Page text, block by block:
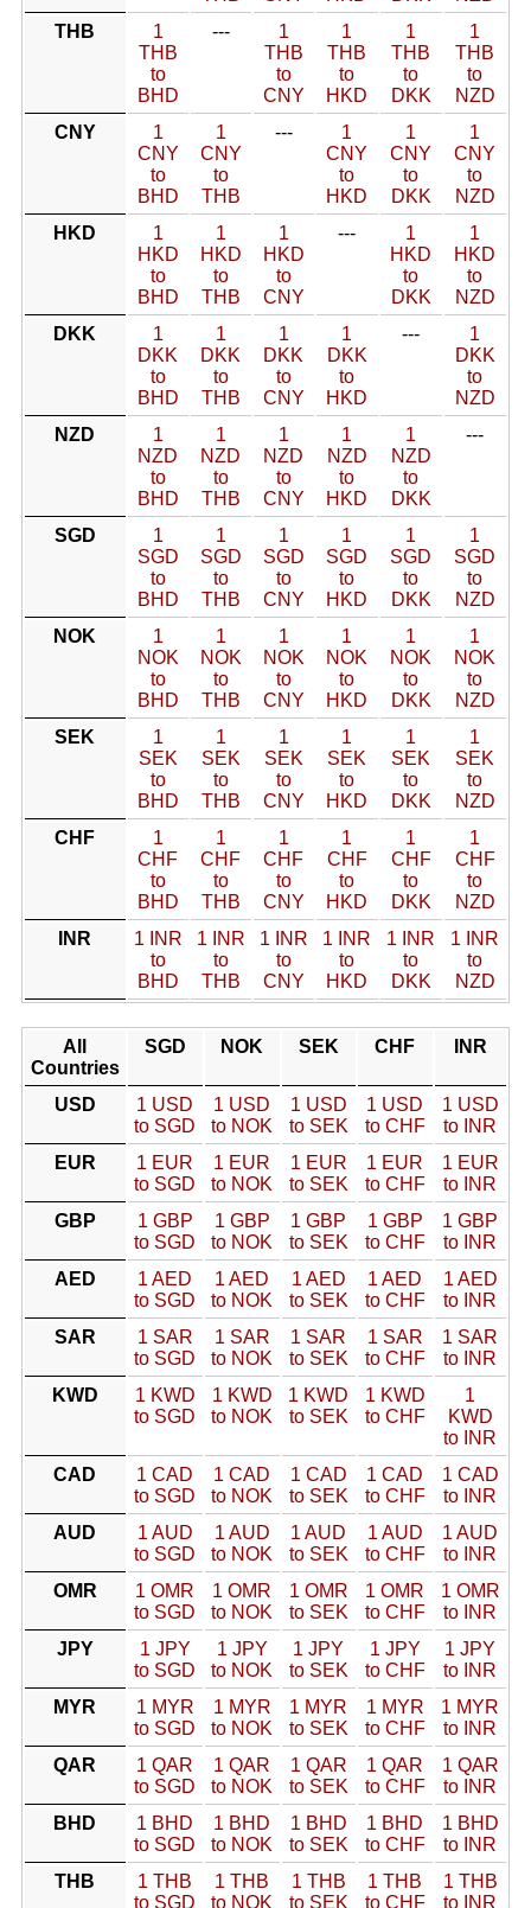
THB
1
THB
to
BHD
---
1
THB
to
CNY
1
THB
to
HKD
1
THB
to
DKK
1
THB
to
NZD
CNY
1
CNY
to
BHD
1
CNY
to
THB
---
1
CNY
to
HKD
1
CNY
to
DKK
1
CNY
to
NZD
HKD
1
HKD
to
BHD
1
HKD
to
THB
1
HKD
to
CNY
---
1
HKD
to
DKK
1
HKD
to
NZD
DKK
1
DKK
to
BHD
1
DKK
to
THB
1
DKK
to
CNY
1
DKK
to
HKD
---
1
DKK
to
NZD
NZD
1
NZD
to
BHD
1
NZD
to
THB
1
NZD
to
CNY
1
NZD
to
HKD
1
NZD
to
DKK
---
SGD
1
SGD
to
BHD
1
SGD
to
THB
1
SGD
to
CNY
1
SGD
to
HKD
1
SGD
to
DKK
1
SGD
to
NZD
NOK
1
NOK
to
BHD
1
NOK
to
THB
1
NOK
to
CNY
1
NOK
to
HKD
1
NOK
to
DKK
1
NOK
to
NZD
SEK
1
SEK
to
BHD
1
SEK
to
THB
1
SEK
to
CNY
1
SEK
to
HKD
1
SEK
to
DKK
1
SEK
to
NZD
CHF
1
CHF
to
BHD
1
CHF
to
THB
1
CHF
to
CNY
1
CHF
to
HKD
1
CHF
to
DKK
1
CHF
to
NZD
INR
1 INR
to
BHD
1 INR
to
THB
1 INR
to
CNY
1 INR
to
HKD
1 INR
to
DKK
1 INR
to
NZD
All
Countries
SGD NOK SEK CHF INR
USD
1 USD
to SGD
1 USD
to NOK
1 USD
to SEK
1 USD
to CHF
1 USD
to INR
EUR
1 EUR
to SGD
1 EUR
to NOK
1 EUR
to SEK
1 EUR
to CHF
1 EUR
to INR
GBP
1 GBP
to SGD
1 GBP
to NOK
1 GBP
to SEK
1 GBP
to CHF
1 GBP
to INR
AED
1 AED
to SGD
1 AED
to NOK
1 AED
to SEK
1 AED
to CHF
1 AED
to INR
SAR
1 SAR
to SGD
1 SAR
to NOK
1 SAR
to SEK
1 SAR
to CHF
1 SAR
to INR
KWD
1 KWD
to SGD
1 KWD
to NOK
1 KWD
to SEK
1 KWD
to CHF
1
KWD
to INR
CAD
1 CAD
to SGD
1 CAD
to NOK
1 CAD
to SEK
1 CAD
to CHF
1 CAD
to INR
AUD
1 AUD
to SGD
1 AUD
to NOK
1 AUD
to SEK
1 AUD
to CHF
1 AUD
to INR
OMR
1 OMR
to SGD
1 OMR
to NOK
1 OMR
to SEK
1 OMR
to CHF
1 OMR
to INR
JPY
1 JPY
to SGD
1 JPY
to NOK
1 JPY
to SEK
1 JPY
to CHF
1 JPY
to INR
MYR
1 MYR
to SGD
1 MYR
to NOK
1 MYR
to SEK
1 MYR
to CHF
1 MYR
to INR
QAR
1 QAR
to SGD
1 QAR
to NOK
1 QAR
to SEK
1 QAR
to CHF
1 QAR
to INR
BHD
1 BHD
to SGD
1 BHD
to NOK
1 BHD
to SEK
1 BHD
to CHF
1 BHD
to INR
THB
1 THB
to SGD
1 THB
to NOK
1 THB
to SEK
1 THB
to CHF
1 THB
to INR